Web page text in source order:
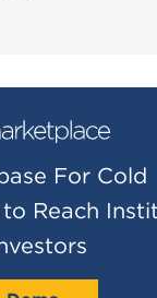
For Cold
Reach